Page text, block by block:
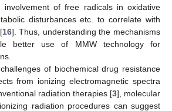
involvement of free radicals in oxidative
disturbances etc. to correlate with
16]. Thus, understanding the mechanisms
better use of MMW technology for
of biochemical drug resistance
from ionizing electromagnetic spectra
radiation therapies [3], molecular
radiation procedures can suggest